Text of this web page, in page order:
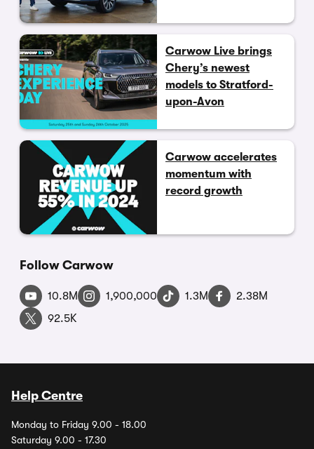
Carwow Live brings
Chery’s newest
models to Stratford-
upon-Avon
Carwow accelerates
momentum with
record growth
Follow Carwow
10.8M 1,900,000 1.3M
2.38M
92.5K
Help Centre
Monday to Friday 9.00 - 18.00
Saturday 9.00 - 17.30